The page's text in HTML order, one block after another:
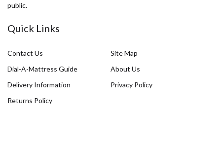
public.
Quick Links
Contact Us
Site Map
Dial-A-Mattress Guide
About Us
Delivery Information
Privacy Policy
Returns Policy